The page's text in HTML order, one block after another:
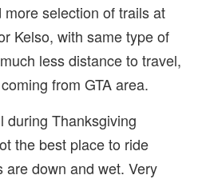
more selection of trails at
Kelso, with same type of
less distance to travel,
from GTA area.
during Thanksgiving
the best place to ride
are down and wet. Very